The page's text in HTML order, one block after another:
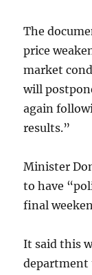
The
price
market
will
again
results.”
Minister
to have
final
It said this
department